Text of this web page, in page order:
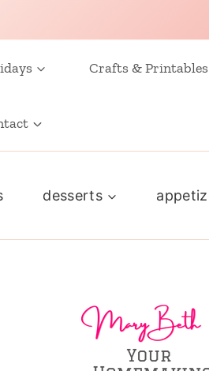
Crafts & Printables
desserts